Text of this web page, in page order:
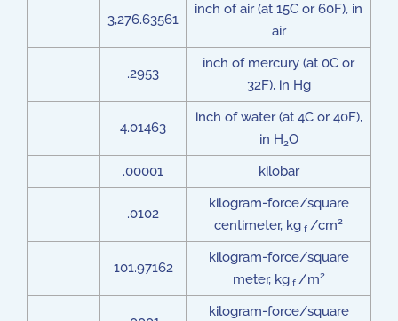
3,276.63561
inch of air (at 15C or 60F), in
air
.2953
inch of mercury (at 0C or
32F), in Hg
4.01463
inch of water (at 4C or 40F),
in H2O
.00001
kilobar
.0102
kilogram-force/square
centimeter, kg f /cm2
101.97162
kilogram-force/square
meter, kgf /m2
kilogram-force/square